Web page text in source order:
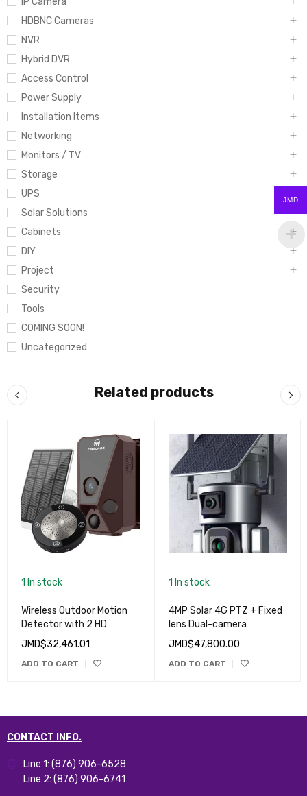
HDBNC Cameras
NVR
Hybrid DVR
Access Control
Power Supply
Installation Items
Networking
Monitors / TV
Storage
UPS
Solar Solutions
Cabinets
DIY
Project
Security
Tools
COMING SOON!
Uncategorized
Related products
1 In stock
Wireless Outdoor Motion
Detector with 2 HD
Cameras, One Hub
JMD$32,461.01
ADD TO CART
1 In stock
4MP Solar 4G PTZ + Fixed
lens Dual-camera
JMD$47,800.00
ADD TO CART
CONTACT INFO.
Line 1: (876) 906-6528
Line 2: (876) 906-6741
JMD